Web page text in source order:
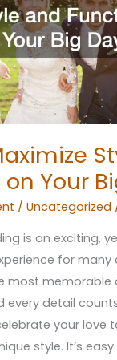
Your
/Uncategorized
is an exciting,
for many
most memorable
every detail
your love
style. It’s